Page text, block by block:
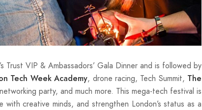
Trust VIP & Ambassadors’ Gala Dinner and is followed by
Tech Week Academy, drone racing, Tech Summit, The
party, and much more. This mega-tech festival is
creative minds, and strengthen London’s status as a